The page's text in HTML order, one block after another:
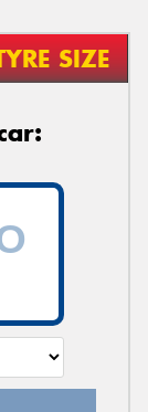
SIZE